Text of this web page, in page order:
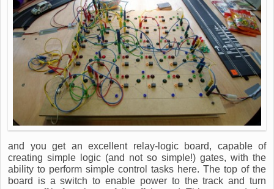
and you get an excellent relay-logic board, capable of
creating simple logic (and not so simple!) gates, with the
ability to perform simple control tasks here. The top of the
board is a switch to enable power to the track and turn